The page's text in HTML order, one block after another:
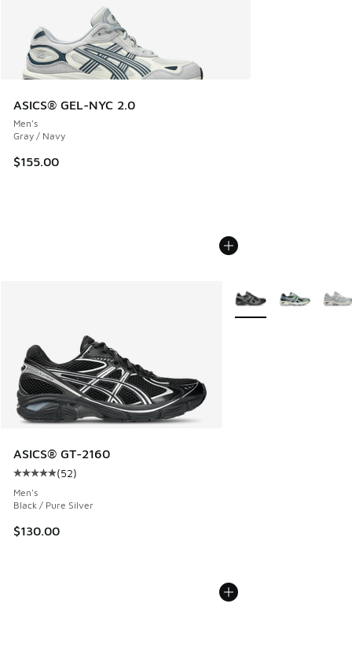
ASICS® GEL-NYC 2.0
Men's
Gray / Navy
$155.00
ASICS® GT-2160
Average customer rating - [5 out of 5 stars], 52 reviews
(52)
Men's
Black / Pure Silver
$130.00
More Colors Available